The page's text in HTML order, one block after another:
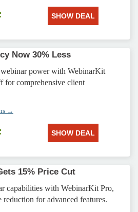
SHOW DEAL
Now 30% Less
power with WebinarKit
for comprehensive client
→
SHOW DEAL
15% Price Cut
capabilities with WebinarKit Pro,
for advanced features.